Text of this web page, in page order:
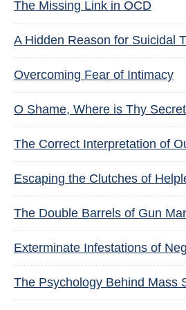
The Missing Link in OCD
A Hidden Reason for Suicidal
Overcoming Fear of Intimacy
O Shame, Where is Thy
The Correct Interpretation of
Escaping the Clutches of
The Double Barrels of Gun
Exterminate Infestations of
The Psychology Behind Mass